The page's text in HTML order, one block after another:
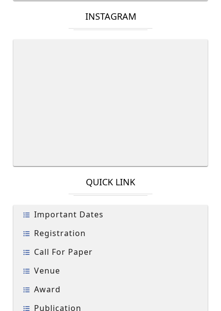
INSTAGRAM
QUICK LINK
Important Dates
Registration
Call For Paper
Venue
Award
Publication